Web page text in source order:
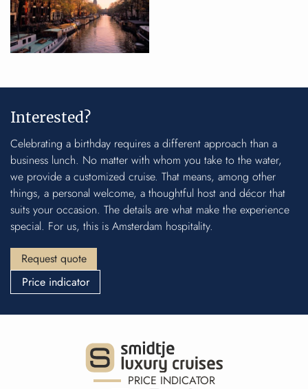
Interested?
Celebrating a birthday requires a different approach than a
business lunch. No matter with whom you take to the water,
we provide a customized cruise. That means, among other
things, a personal welcome, a thoughtful host and décor that
suits your occasion. The details are what make the experience
special. For us, this is Amsterdam hospitality.
Request quote
Price indicator
PRICE INDICATOR